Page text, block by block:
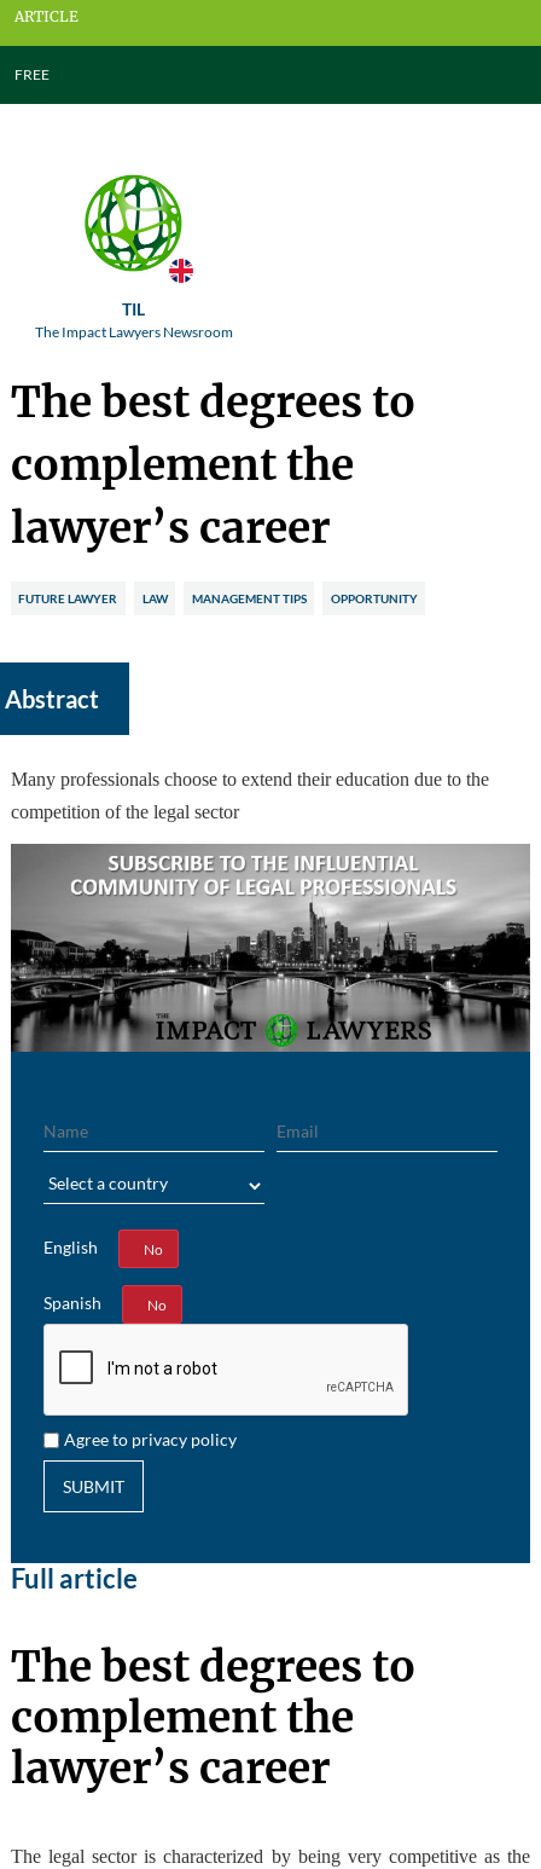
ARTICLE
FREE
TIL
The Impact Lawyers Newsroom
The best degrees to
complement the
lawyer’s career
FUTURE LAWYER LAW MANAGEMENT TIPS OPPORTUNITY
Abstract
Many professionals choose to extend their education due to the
competition of the legal sector
English
Yes No
Spanish
Yes No
Agree to privacy policy
SUBMIT
Full article
The best degrees to
complement the
lawyer’s career
The legal sector is characterized by being very competitive as the